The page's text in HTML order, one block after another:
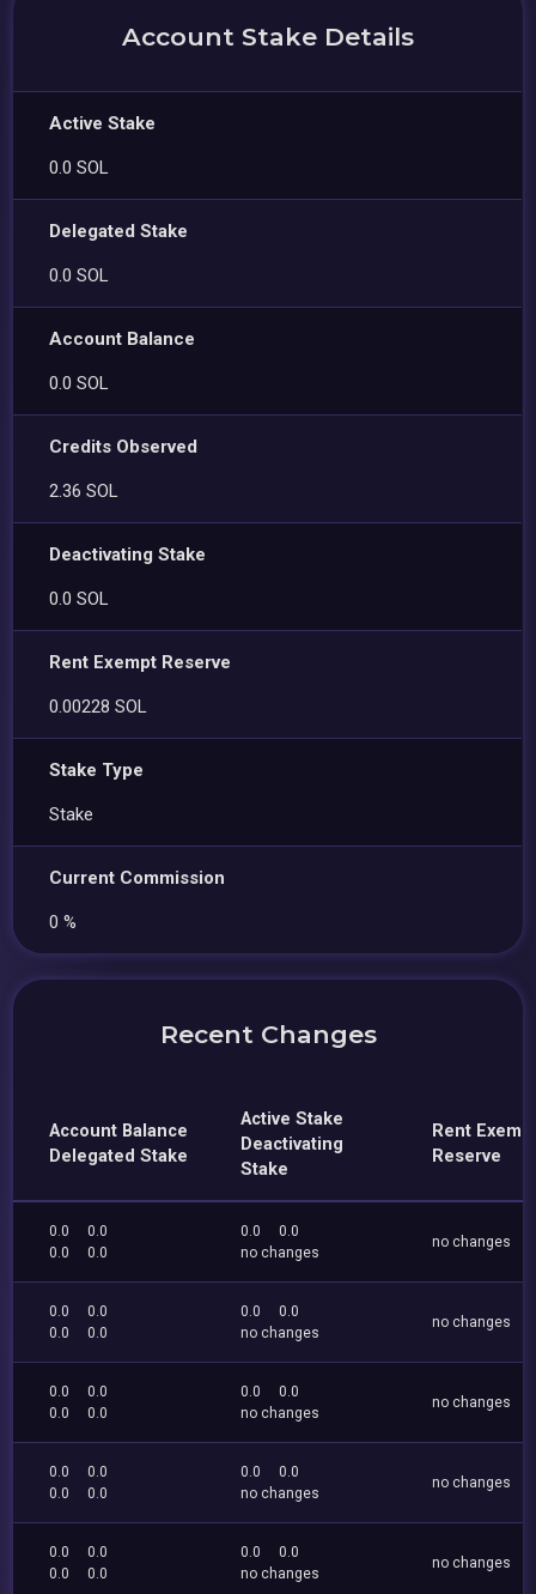
Account Stake Details
Active Stake
0.0 SOL
Delegated Stake
0.0 SOL
Account Balance
0.0 SOL
Credits Observed
2.36 SOL
Deactivating Stake
0.0 SOL
Rent Exempt Reserve
0.00228 SOL
Stake Type
Stake
Current Commission
0 %
Recent Changes
Account Balance
Delegated Stake
Active Stake
Deactivating
Stake
Rent
Reserve
0.0
0.0
0.0
0.0
0.0
0.0
no changes
no changes
0.0
0.0
0.0
0.0
0.0
0.0
no changes
no changes
0.0
0.0
0.0
0.0
0.0
0.0
no changes
no changes
0.0
0.0
0.0
0.0
0.0
0.0
no changes
no changes
0.0
0.0
0.0
0.0
0.0
0.0
no changes
no changes